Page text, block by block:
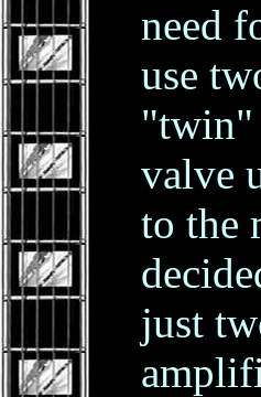
need
use
"twin"
valve
to the
just